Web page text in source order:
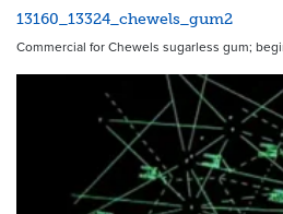
13160_13324_chewels_gum2
Commercial for Chewels sugarless gum;